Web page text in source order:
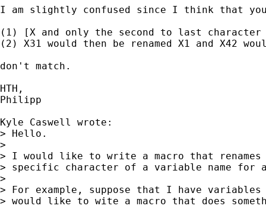
I am slightly confused since I think that
(1) [X and only the second to last
(2) X31 would then be renamed X1 and X42
don't match.
HTH,
Philipp
Kyle Caswell wrote:
> Hello.
>
> I would like to write a macro that
> specific character of a variable name for
>
> For example, suppose that I have
> would like to wite a macro that does